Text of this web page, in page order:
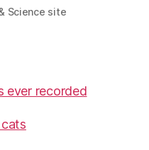
Science site
ever recorded